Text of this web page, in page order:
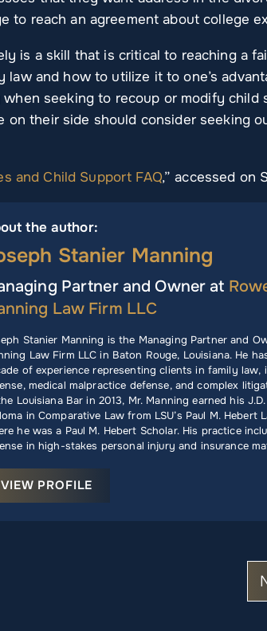
to reach an agreement about college
is a skill that is critical to reaching a
law and how to utilize it to one’s
seeking to recoup or modify child
on their side should consider seeking
and Child Support FAQ,” accessed on
the author:
Stanier Manning
Partner and Owner at
Law Firm LLC
Stanier Manning is the Managing Partner and
Law Firm LLC in Baton Rouge, Louisiana. He
of experience representing clients in family law,
medical malpractice defense, and complex
Louisiana Bar in 2013, Mr. Manning earned his
in Comparative Law from LSU’s Paul M. Hebert
he was a Paul M. Hebert Scholar. His practice
in high-stakes personal injury and insurance
VIEW PROFILE